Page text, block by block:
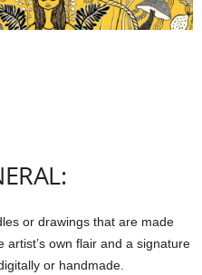
or drawings that are made
own flair and a signature
or handmade.